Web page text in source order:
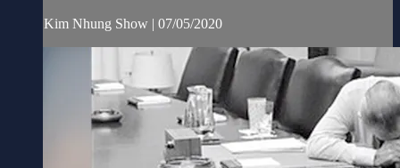
Kim Nhung Show | 07/05/2020